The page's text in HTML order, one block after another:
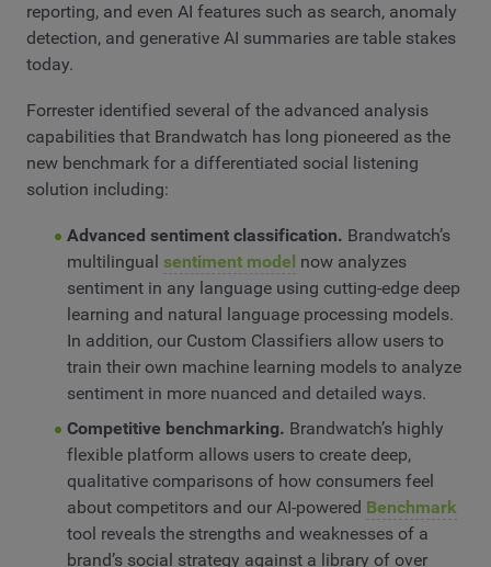
reporting, and even AI features such as search, anomaly
detection, and generative AI summaries are table stakes
today.
Forrester identified several of the advanced analysis
capabilities that Brandwatch has long pioneered as the
new benchmark for a differentiated social listening
solution including:
Advanced sentiment classification. Brandwatch’s
multilingual sentiment model now analyzes
sentiment in any language using cutting-edge deep
learning and natural language processing models.
In addition, our Custom Classifiers allow users to
train their own machine learning models to analyze
sentiment in more nuanced and detailed ways.
Competitive benchmarking. Brandwatch’s highly
flexible platform allows users to create deep,
qualitative comparisons of how consumers feel
about competitors and our AI-powered Benchmark
tool reveals the strengths and weaknesses of a
brand’s social strategy against a library of over